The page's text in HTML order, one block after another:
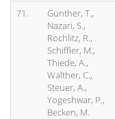
71.
Günther, T.,
Nazari, S.,
Rochlitz, R.,
Schiffler, M.,
Thiede, A.,
Walther, C.,
Steuer, A.,
Yogeshwar, P.,
Becken, M.